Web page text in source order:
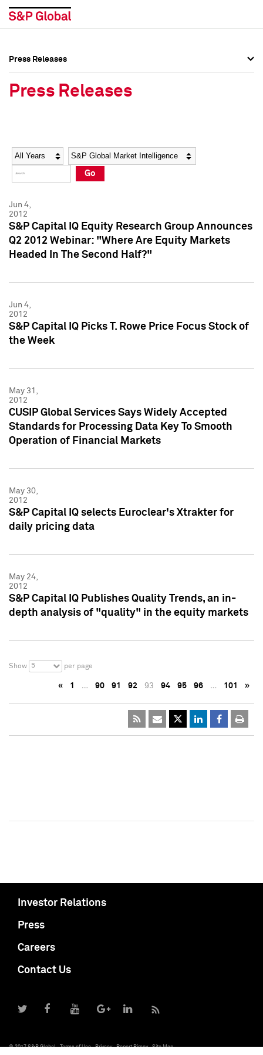
Social Media Directory
Press Kit
Social Media Directory
Press Kit
Press Releases
Press Releases
Year Category
Go
Jun 4,
2012
S&P Capital IQ Equity Research Group Announces
Q2 2012 Webinar: "Where Are Equity Markets
Headed In The Second Half?"
Jun 4,
2012
S&P Capital IQ Picks T. Rowe Price Focus Stock of
the Week
May 31,
2012
CUSIP Global Services Says Widely Accepted
Standards for Processing Data Key To Smooth
Operation of Financial Markets
May 30,
2012
S&P Capital IQ selects Euroclear's Xtrakter for
daily pricing data
May 24,
2012
S&P Capital IQ Publishes Quality Trends, an in-
depth analysis of "quality" in the equity markets
Show 5 per page
« 1 … 90 91 92 93 94 95 96 … 101 »
Investor Relations
Press
Careers
Contact Us
© 2017 S&P Global Terms of Use Privacy Report Piracy Site Map